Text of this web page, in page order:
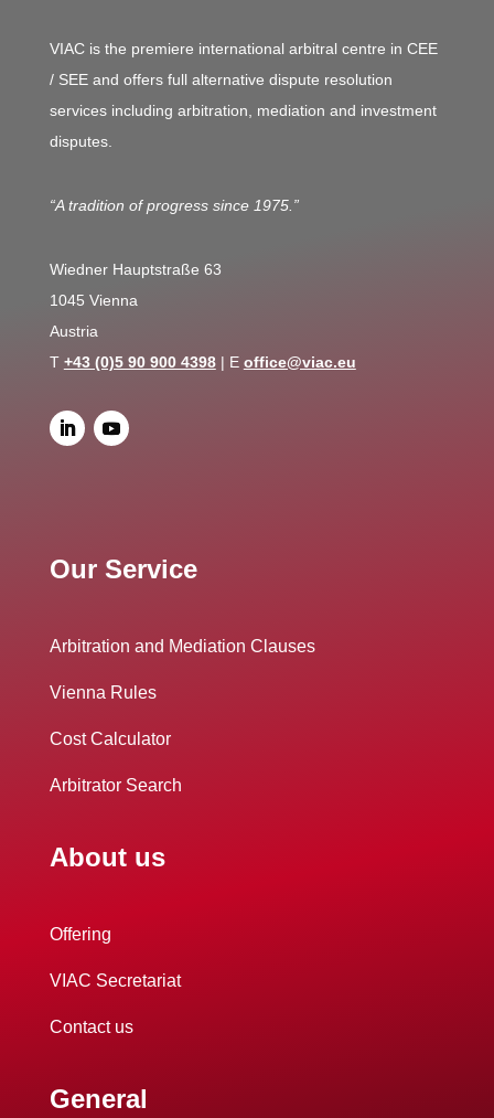
VIAC is the premiere international arbitral centre in CEE
/ SEE and offers full alternative dispute resolution
services including arbitration, mediation and investment
disputes.
“A tradition of progress since 1975.”
Wiedner Hauptstraße 63
1045 Vienna
Austria
T +43 (0)5 90 900 4398| E office@viac.eu
Our Service
Arbitration and Mediation Clauses
Vienna Rules
Cost Calculator
Arbitrator Search
About us
Offering
VIAC Secretariat
Contact us
General